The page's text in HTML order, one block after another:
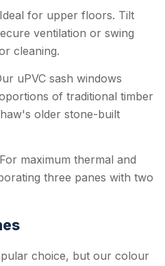
for upper floors. Tilt
ventilation or swing
cleaning.
uPVC sash windows
of traditional timber
older stone-built
maximum thermal and
three panes with two
choice, but our colour